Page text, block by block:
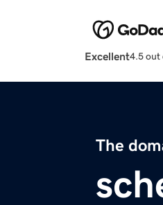
Excellent4.5 out
The